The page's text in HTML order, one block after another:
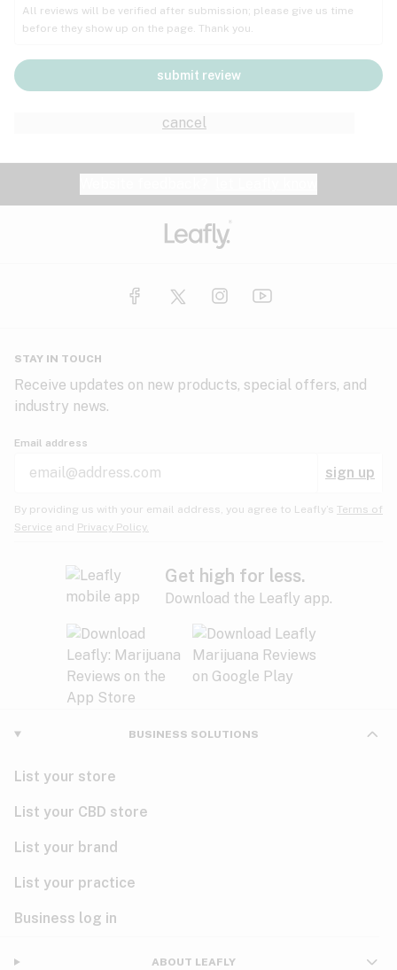
All reviews will be verified after submission; please give us time
before they show up on the page. Thank you.
cancel
submit review
STAY IN TOUCH
Receive updates on new products, special offers, and
industry news.
Email address
sign up
By providing us with your email address, you agree to Leafly’s Terms of
Service and Privacy Policy.
Get high for less.
Download the Leafly app.
BUSINESS SOLUTIONS
List your store
List your CBD store
List your brand
List your practice
Business log in
ABOUT LEAFLY